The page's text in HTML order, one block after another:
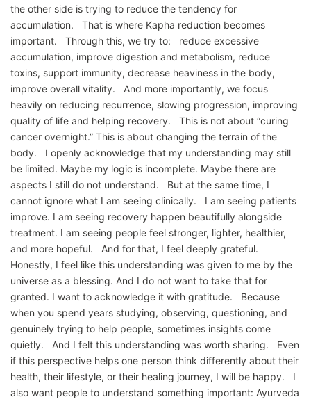
the other side is trying to reduce the tendency for
accumulation. That is where Kapha reduction becomes
important. Through this, we try to: reduce excessive
accumulation, improve digestion and metabolism, reduce
toxins, support immunity, decrease heaviness in the body,
improve overall vitality. And more importantly, we focus
heavily on reducing recurrence, slowing progression, improving
quality of life and helping recovery. This is not about “curing
cancer overnight.” This is about changing the terrain of the
body. I openly acknowledge that my understanding may still
be limited. Maybe my logic is incomplete. Maybe there are
aspects I still do not understand. But at the same time, I
cannot ignore what I am seeing clinically. I am seeing patients
improve. I am seeing recovery happen beautifully alongside
treatment. I am seeing people feel stronger, lighter, healthier,
and more hopeful. And for that, I feel deeply grateful.
Honestly, I feel like this understanding was given to me by the
universe as a blessing. And I do not want to take that for
granted. I want to acknowledge it with gratitude. Because
when you spend years studying, observing, questioning, and
genuinely trying to help people, sometimes insights come
quietly. And I felt this understanding was worth sharing. Even
if this perspective helps one person think differently about their
health, their lifestyle, or their healing journey, I will be happy. I
also want people to understand something important: Ayurveda